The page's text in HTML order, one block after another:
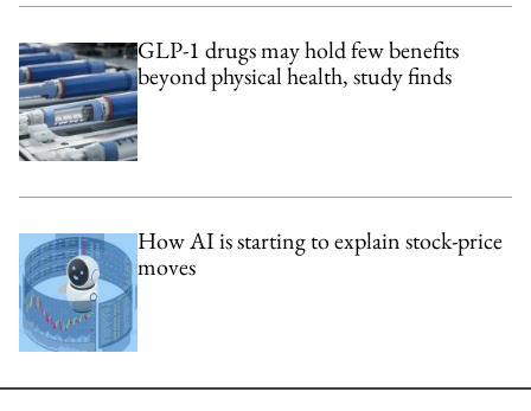
GLP-1 drugs may hold few benefits
beyond physical health, study finds
How AI is starting to explain stock-price
moves